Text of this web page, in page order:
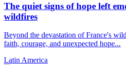
The quiet signs of hope left
wildfires
Beyond the devastation of France's
faith, courage, and unexpected hope...
Latin America